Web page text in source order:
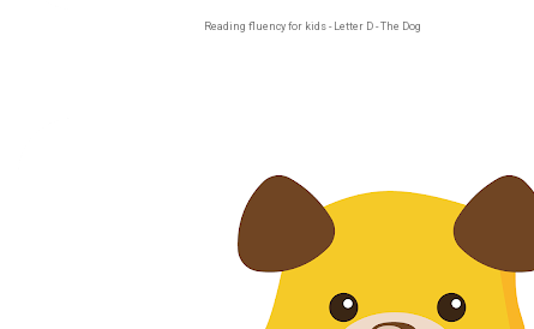
Reading fluency for kids - Letter D - The Dog